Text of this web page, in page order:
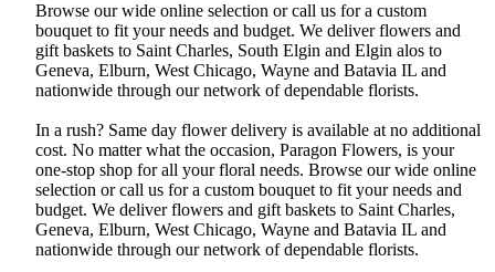
Browse our wide online selection or call us for a custom
bouquet to fit your needs and budget. We deliver flowers and
gift baskets to Saint Charles, South Elgin and Elgin alos to
Geneva, Elburn, West Chicago, Wayne and Batavia IL and
nationwide through our network of dependable florists.
In a rush? Same day flower delivery is available at no additional
cost. No matter what the occasion, Paragon Flowers, is your
one-stop shop for all your floral needs. Browse our wide online
selection or call us for a custom bouquet to fit your needs and
budget. We deliver flowers and gift baskets to Saint Charles,
Geneva, Elburn, West Chicago, Wayne and Batavia IL and
nationwide through our network of dependable florists.